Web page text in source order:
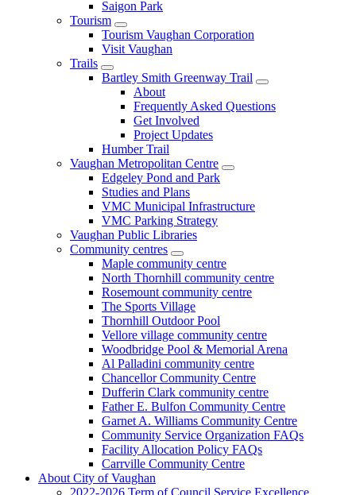
Saigon Park
Tourism
Tourism Vaughan Corporation
Visit Vaughan
Trails
Bartley Smith Greenway Trail
About
Frequently Asked Questions
Get Involved
Project Updates
Humber Trail
Vaughan Metropolitan Centre
Edgeley Pond and Park
Studies and Plans
VMC Municipal Infrastructure
VMC Parking Strategy
Vaughan Public Libraries
Community centres
Maple community centre
North Thornhill community centre
Rosemount community centre
The Sports Village
Thornhill Outdoor Pool
Vellore village community centre
Woodbridge Pool & Memorial Arena
Al Palladini community centre
Chancellor Community Centre
Dufferin Clark community centre
Father E. Bulfon Community Centre
Garnet A. Williams Community Centre
Community Service Organization FAQs
Facility Allocation Policy FAQs
Carrville Community Centre
About City of Vaughan
2022-2026 Term of Council Service Excellence